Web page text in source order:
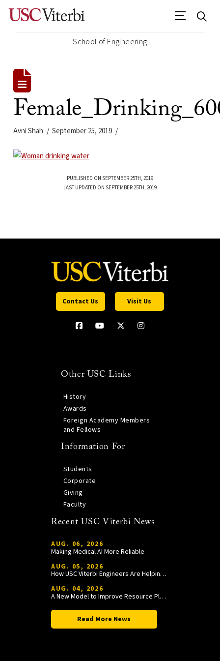
School of Engineering
Avni Shah September 25, 2019
PUBLISHED ON SEPTEMBER 25TH, 2019
LAST UPDATED ON SEPTEMBER 25TH, 2019
Contact Us Visit Us
Other USC Links
History
Awards
Foreign Academy Members
and Fellows
Information For
Students
Corporate
Giving
Faculty
Recent USC Viterbi News
AUG. 06, 2026
Making Medical AI More Reliable
AUG. 05, 2026
How USC Viterbi Engineers Are Helping Trojan Football Gain a Competitive Edge
AUG. 04, 2026
A New Model to Improve Resource Planning and Allocation
Read More News